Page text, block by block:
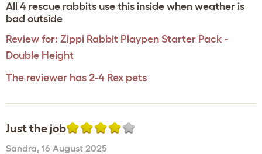
All 4 rescue rabbits use this inside when weather is
bad outside
Review for: Zippi Rabbit Playpen Starter Pack -
Double Height
The reviewer has 2-4 Rex pets
Just the job
Sandra, 16 August 2025